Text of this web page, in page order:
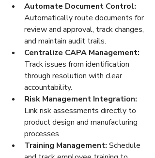
Automate Document Control:
Automatically route documents for
review and approval, track changes,
and maintain audit trails.
Centralize CAPA Management:
Track issues from identification
through resolution with clear
accountability.
Risk Management Integration:
Link risk assessments directly to
product design and manufacturing
processes.
Training Management: Schedule